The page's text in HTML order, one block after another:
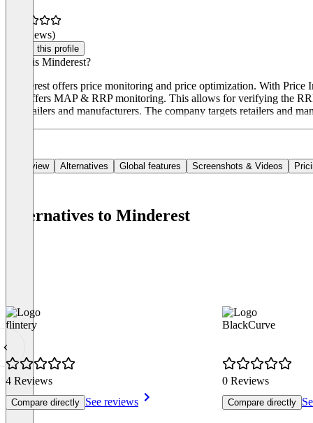
(0 reviews)
Claim this profile
What is Minderest?
Minderest offers price monitoring and price optimization. With
also offers MAP & RRP monitoring. This allows for verifying the
for retailers and manufacturers. The company targets retailers and
Overview Alternatives Global features Screenshots & Videos
Alternatives to Minderest
flintery
4 Reviews
Compare directly See reviews
BlackCurve
0 Reviews
Compare directly